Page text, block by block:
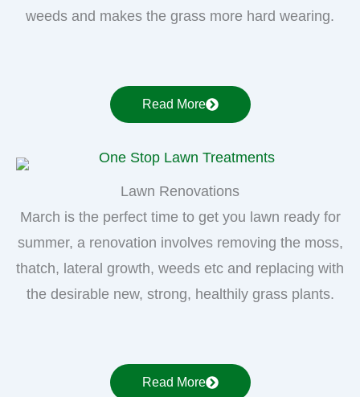
weeds and makes the grass more hard wearing.
Read More
Lawn Renovations
March is the perfect time to get you lawn ready for
summer, a renovation involves removing the moss,
thatch, lateral growth, weeds etc and replacing with
the desirable new, strong, healthily grass plants.
Read More